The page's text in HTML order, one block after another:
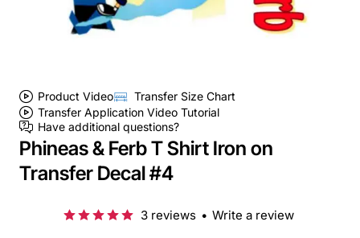
Product Video
Transfer Size Chart
Transfer Application Video Tutorial
Have additional questions?
Phineas & Ferb T Shirt Iron on
Transfer Decal #4
3 reviews • Write a review